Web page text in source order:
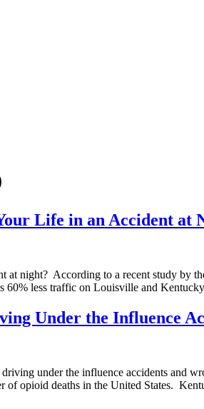
Life in an Accident at
at night? According to a recent study
60% less traffic on Louisville and
Under the Influence
driving under the influence accidents
of opioid deaths in the United States.